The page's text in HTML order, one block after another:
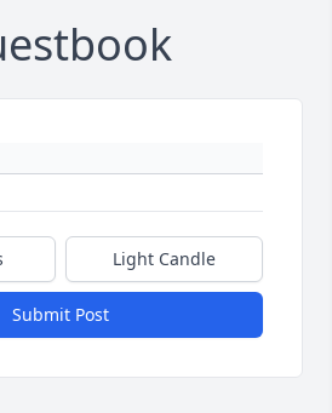
Light Candle
Submit Post